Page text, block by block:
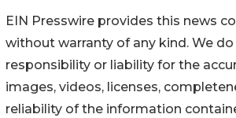
EIN Presswire provides this news
without warranty of any kind. We
responsibility or liability for the
images, videos, licenses,
reliability of the information